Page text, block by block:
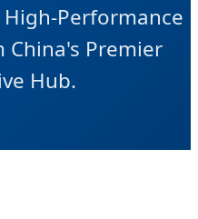
High-Performance
China's Premier
Hub.